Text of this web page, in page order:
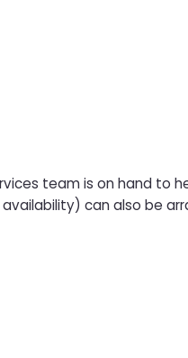
team is on hand to
can also be